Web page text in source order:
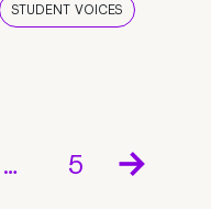
STUDENT VOICES
… 5